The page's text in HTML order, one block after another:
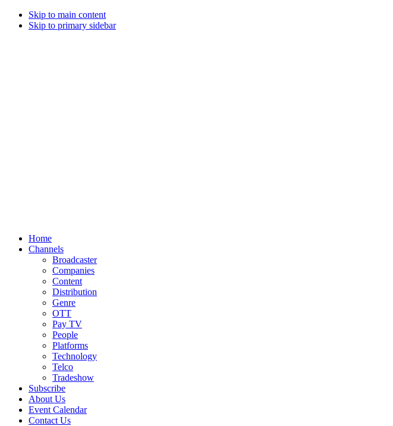
Skip to main content
Skip to primary sidebar
Home
Channels
Broadcaster
Companies
Content
Distribution
Genre
OTT
Pay TV
People
Platforms
Technology
Telco
Tradeshow
Subscribe
About Us
Event Calendar
Contact Us